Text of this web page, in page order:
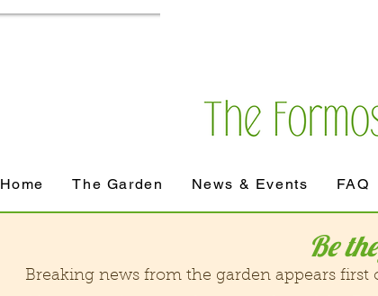
Home The Garden News & Events FAQ
Be
Breaking news from the garden appears